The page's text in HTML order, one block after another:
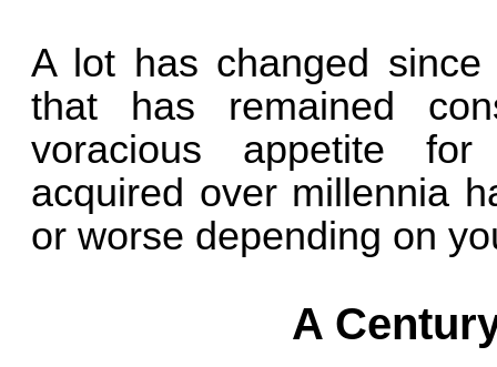
A lot has changed
that has remained
voracious appetite for
acquired over millennia
or worse depending on
A